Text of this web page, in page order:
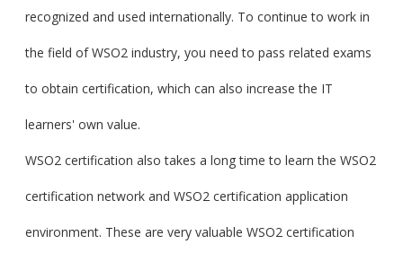
recognized and used internationally. To continue to work in
the field of WSO2 industry, you need to pass related exams
to obtain certification, which can also increase the IT
learners' own value.
WSO2 certification also takes a long time to learn the WSO2
certification network and WSO2 certification application
environment. These are very valuable WSO2 certification